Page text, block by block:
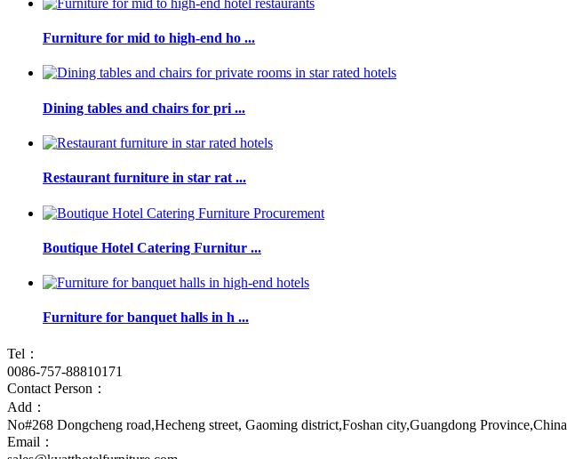
Furniture for mid to high-end ho ...
Dining tables and chairs for pri ...
Restaurant furniture in star rat ...
Boutique Hotel Catering Furnitur ...
Furniture for banquet halls in h ...
Tel：
0086-757-88810171
Contact Person：
Add：
No#268 Dongcheng road,Hecheng street, Gaoming district,Foshan city,Guangdong Province,China
Email：